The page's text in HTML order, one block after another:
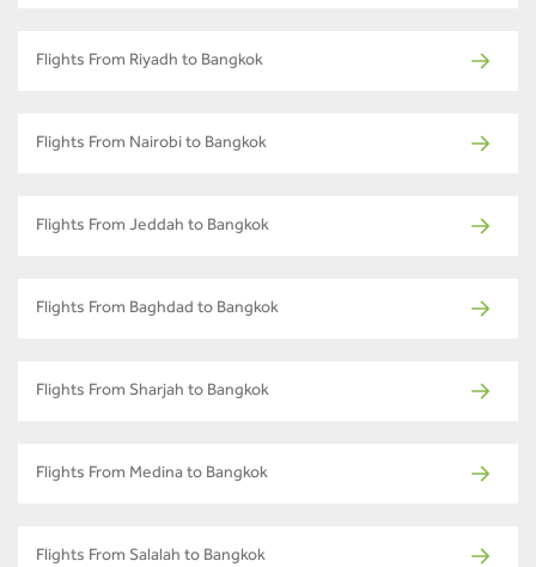
Flights From Riyadh to Bangkok
Flights From Nairobi to Bangkok
Flights From Jeddah to Bangkok
Flights From Baghdad to Bangkok
Flights From Sharjah to Bangkok
Flights From Medina to Bangkok
Flights From Salalah to Bangkok